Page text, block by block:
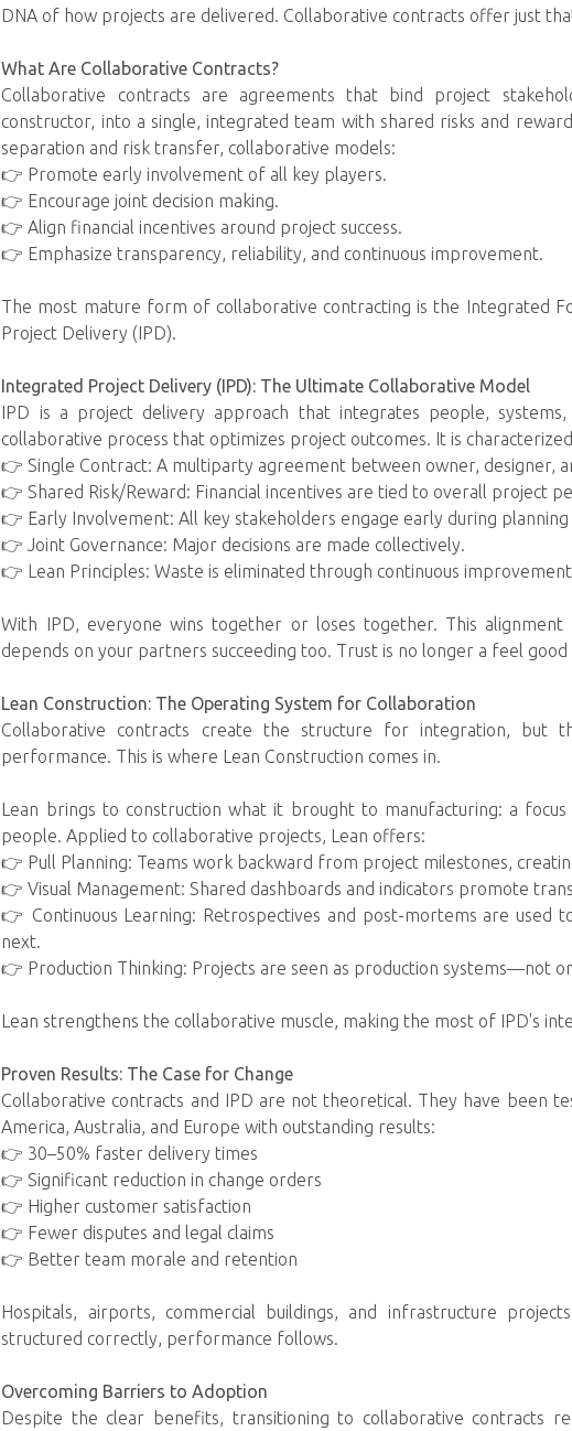
DNA of how projects are delivered. Collaborative contracts offer just
What Are Collaborative Contracts?
Collaborative contracts are agreements that bind project
constructor, into a single, integrated team with shared risks and
separation and risk transfer, collaborative models:
👉 Promote early involvement of all key players.
👉 Encourage joint decision making.
👉 Align financial incentives around project success.
👉 Emphasize transparency, reliability, and continuous improvement.
The most mature form of collaborative contracting is the Integrated
Project Delivery (IPD).
Integrated Project Delivery (IPD): The Ultimate Collaborative Model
IPD is a project delivery approach that integrates people,
collaborative process that optimizes project outcomes. It is
👉 Single Contract: A multiparty agreement between owner, designer,
👉 Shared Risk/Reward: Financial incentives are tied to overall project
👉 Early Involvement: All key stakeholders engage early during planning
👉 Joint Governance: Major decisions are made collectively.
👉 Lean Principles: Waste is eliminated through continuous
With IPD, everyone wins together or loses together. This alignment
depends on your partners succeeding too. Trust is no longer a feel
Lean Construction: The Operating System for Collaboration
Collaborative contracts create the structure for integration, but
performance. This is where Lean Construction comes in.
Lean brings to construction what it brought to manufacturing: a
people. Applied to collaborative projects, Lean offers:
👉 Pull Planning: Teams work backward from project milestones,
👉 Visual Management: Shared dashboards and indicators promote
👉 Continuous Learning: Retrospectives and post-mortems are
next.
👉 Production Thinking: Projects are seen as production systems—not
Lean strengthens the collaborative muscle, making the most of IPD's
Proven Results: The Case for Change
Collaborative contracts and IPD are not theoretical. They have been
America, Australia, and Europe with outstanding results:
👉 30–50% faster delivery times
👉 Significant reduction in change orders
👉 Higher customer satisfaction
👉 Fewer disputes and legal claims
👉 Better team morale and retention
Hospitals, airports, commercial buildings, and infrastructure
structured correctly, performance follows.
Overcoming Barriers to Adoption
Despite the clear benefits, transitioning to collaborative contracts